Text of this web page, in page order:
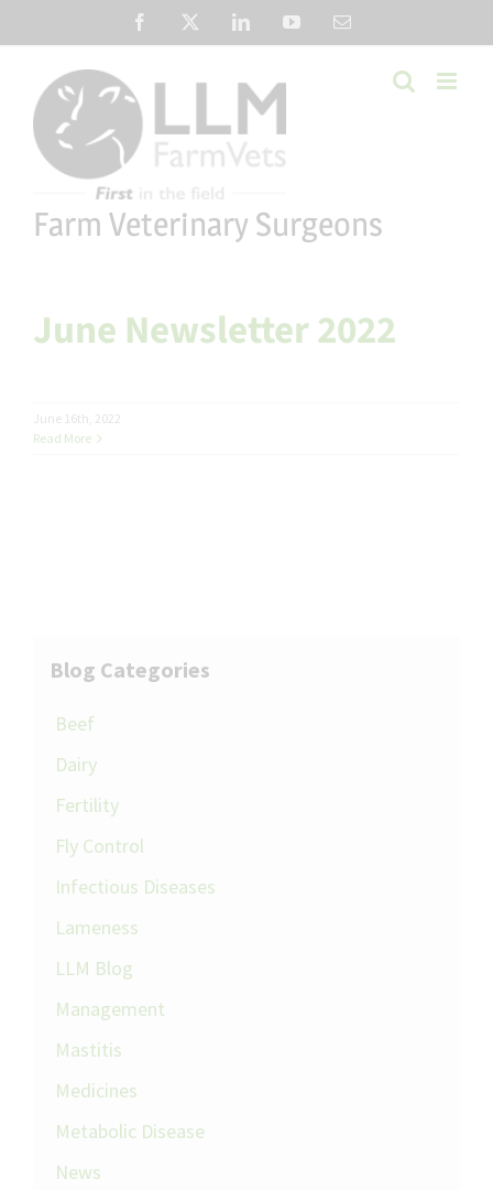
to
content
Facebook LinkedInYouTubeEmail
Farm Veterinary Surgeons
June Newsletter 2022
June 16th, 2022
Read More
Blog Categories
Beef
Dairy
Fertility
Fly Control
Infectious Diseases
Lameness
LLM Blog
Management
Mastitis
Medicines
Metabolic Disease
News